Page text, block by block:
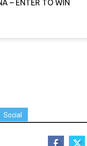
– ENTER TO WIN
Social